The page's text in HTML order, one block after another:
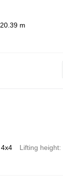
20.39 m
4x4 Lifting height